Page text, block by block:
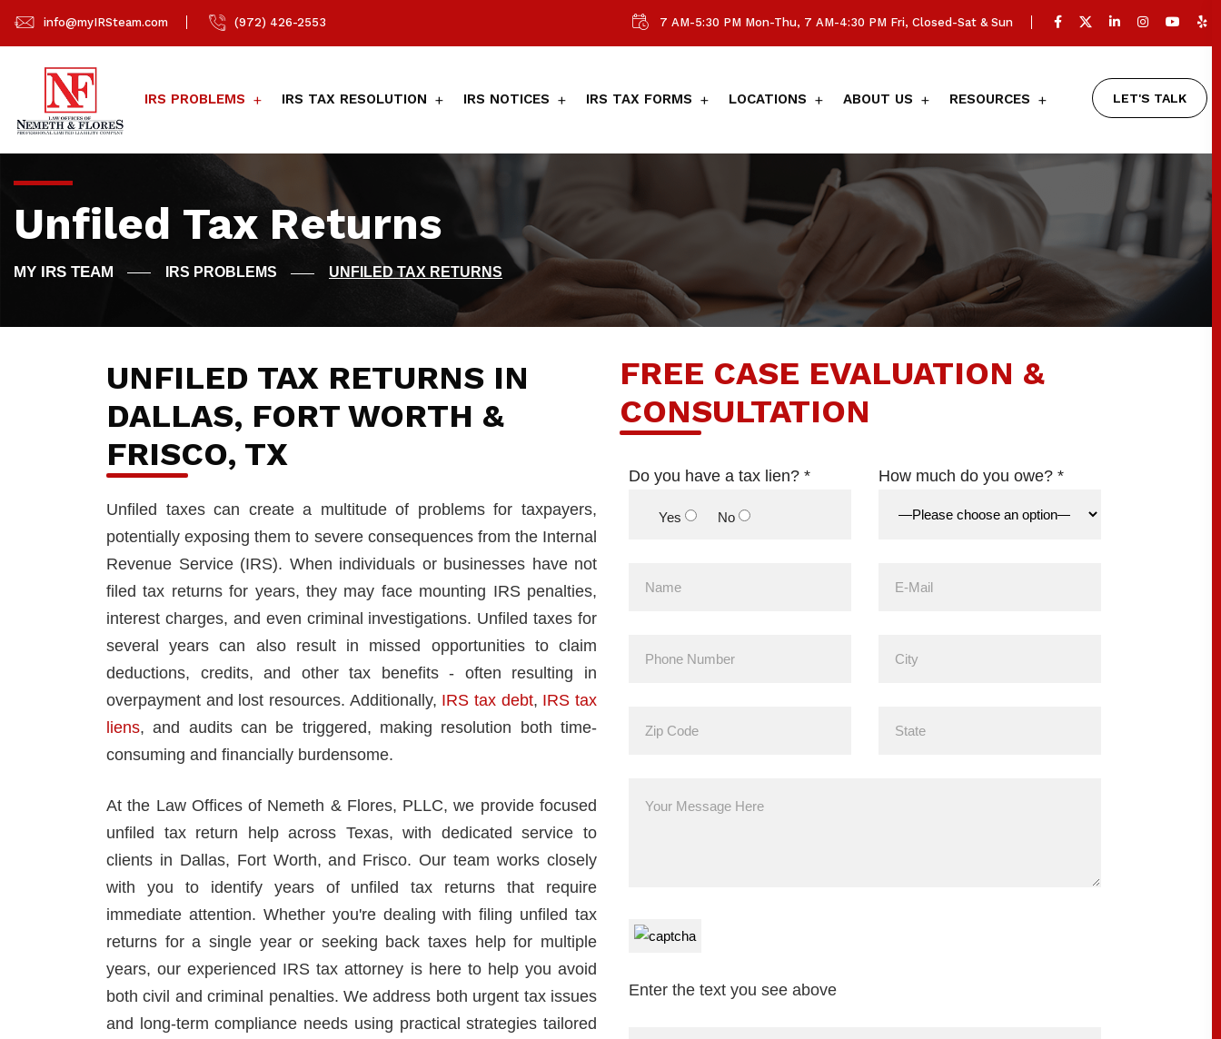
info@myIRSteam.com (972) 426-2553 7 AM-5:30 PM Mon-Thu, 7 AM-4:30 PM Fri, Closed-Sat & Sun
IRS PROBLEMS IRS TAX RESOLUTION IRS NOTICES IRS TAX FORMS LOCATIONS ABOUT US RESOURCES LET'S TALK
Unfiled Tax Returns
IRS PROBLEMS UNFILED TAX RETURNS
UNFILED TAX RETURNS IN
DALLAS, FORT WORTH &
FRISCO, TX
Unfiled taxes can create a multitude of problems for taxpayers,
potentially exposing them to severe consequences from the Internal
Revenue Service (IRS). When individuals or businesses have not
filed tax returns for years, they may face mounting IRS penalties,
interest charges, and even criminal investigations. Unfiled taxes for
several years can also result in missed opportunities to claim
deductions, credits, and other tax benefits - often resulting in
overpayment and lost resources. Additionally, IRS tax debt, IRS tax
liens, and audits can be triggered, making resolution both time-
consuming and financially burdensome.
At the Law Offices of Nemeth & Flores, PLLC, we provide focused
unfiled tax return help across Texas, with dedicated service to
clients in Dallas, Fort Worth, and Frisco. Our team works closely
with you to identify years of unfiled tax returns that require
immediate attention. Whether you're dealing with filing unfiled tax
returns for a single year or seeking back taxes help for multiple
years, our experienced IRS tax attorney is here to help you avoid
both civil and criminal penalties. We address both urgent tax issues
and long-term compliance needs using practical strategies tailored
FREE CASE EVALUATION &
CONSULTATION
Do you have a tax lien? *
Yes No
How much do you owe? *
Enter the text you see above